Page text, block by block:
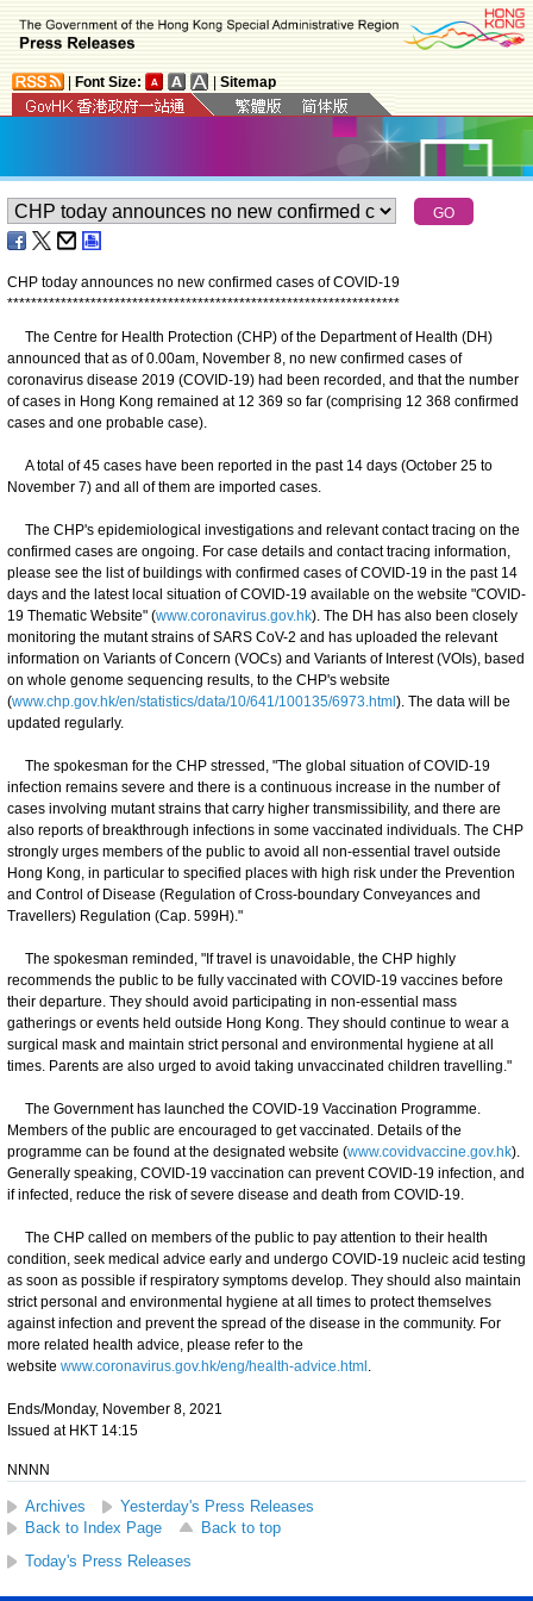
Font Size: Sitemap
CHP today announces no new confirmed cases of COVID-19
******************************************************************
The Centre for Health Protection (CHP) of the Department of Health (DH)
announced that as of 0.00am, November 8, no new confirmed cases of
coronavirus disease 2019 (COVID-19) had been recorded, and that the number
of cases in Hong Kong remained at 12 369 so far (comprising 12 368 confirmed
cases and one probable case).
A total of 45 cases have been reported in the past 14 days (October 25 to
November 7) and all of them are imported cases.
The CHP's epidemiological investigations and relevant contact tracing on the
confirmed cases are ongoing. For case details and contact tracing information,
please see the list of buildings with confirmed cases of COVID-19 in the past 14
days and the latest local situation of COVID-19 available on the website "COVID-
19 Thematic Website" (www.coronavirus.gov.hk). The DH has also been closely
monitoring the mutant strains of SARS CoV-2 and has uploaded the relevant
information on Variants of Concern (VOCs) and Variants of Interest (VOIs), based
on whole genome sequencing results, to the CHP's website
(www.chp.gov.hk/en/statistics/data/10/641/100135/6973.html ). The data will be
updated regularly.
The spokesman for the CHP stressed, "The global situation of COVID-19
infection remains severe and there is a continuous increase in the number of
cases involving mutant strains that carry higher transmissibility, and there are
also reports of breakthrough infections in some vaccinated individuals. The CHP
strongly urges members of the public to avoid all non-essential travel outside
Hong Kong, in particular to specified places with high risk under the Prevention
and Control of Disease (Regulation of Cross-boundary Conveyances and
Travellers) Regulation (Cap. 599H)."
The spokesman reminded, "If travel is unavoidable, the CHP highly
recommends the public to be fully vaccinated with COVID-19 vaccines before
their departure. They should avoid participating in non-essential mass
gatherings or events held outside Hong Kong. They should continue to wear a
surgical mask and maintain strict personal and environmental hygiene at all
times. Parents are also urged to avoid taking unvaccinated children travelling."
The Government has launched the COVID-19 Vaccination Programme.
Members of the public are encouraged to get vaccinated. Details of the
programme can be found at the designated website (www.covidvaccine.gov.hk).
Generally speaking, COVID-19 vaccination can prevent COVID-19 infection, and
if infected, reduce the risk of severe disease and death from COVID-19.
​The CHP called on members of the public to pay attention to their health
condition, seek medical advice early and undergo COVID-19 nucleic acid testing
as soon as possible if respiratory symptoms develop. They should also maintain
strict personal and environmental hygiene at all times to protect themselves
against infection and prevent the spread of the disease in the community. For
more related health advice, please refer to the
website www.coronavirus.gov.hk/eng/health-advice.html .
Ends/Monday, November 8, 2021
Issued at HKT 14:15
NNNN
Archives
Yesterday's Press Releases
Back to Index Page
Back to top
Today's Press Releases